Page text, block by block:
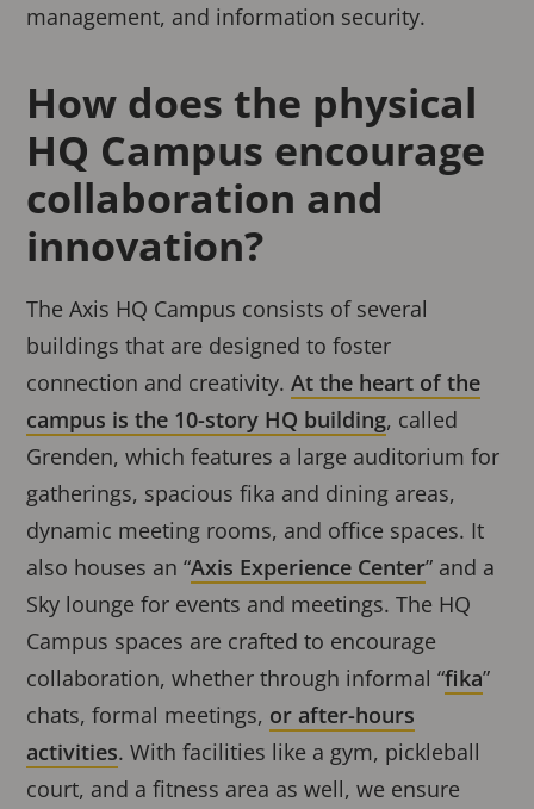
management, and information security.
How does the physical
HQ Campus encourage
collaboration and
innovation?
The Axis HQ Campus consists of several
buildings that are designed to foster
connection and creativity.At the heart of the
campus is the 10-story HQ building, called
Grenden, which features a large auditorium for
gatherings, spacious fika and dining areas,
dynamic meeting rooms, and office spaces. It
also houses an “Axis Experience Center” and a
Sky lounge for events and meetings. The HQ
Campus spaces are crafted to encourage
collaboration, whether through informal “fika”
chats, formal meetings, or after-hours
activities. With facilities like a gym, pickleball
court, and a fitness area as well, we ensure